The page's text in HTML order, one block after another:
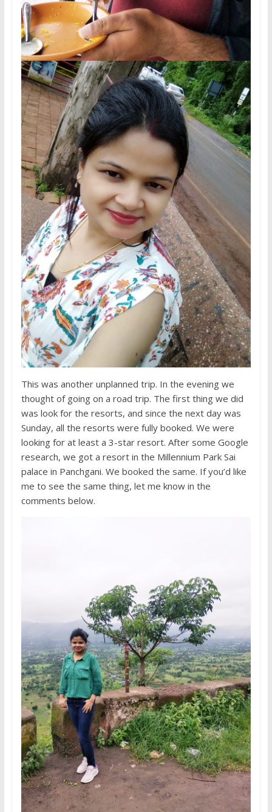
This was another unplanned trip. In the evening we
thought of going on a road trip. The first thing we did
was look for the resorts, and since the next day was
Sunday, all the resorts were fully booked. We were
looking for at least a 3-star resort. After some Google
research, we got a resort in the Millennium Park Sai
palace in Panchgani. We booked the same. If you’d like
me to see the same thing, let me know in the
comments below.